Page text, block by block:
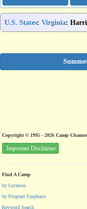
U.S. States: Virginia:
Copyright © 1995 - 2026 Camp
Important Disclaimer
Find A Camp
by Location
by Program Emphasis
Keyword Search